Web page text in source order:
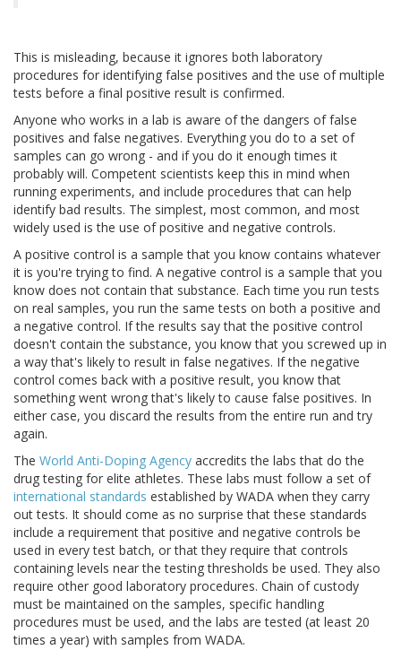
This is misleading, because it ignores both laboratory
procedures for identifying false positives and the use of multiple
tests before a final positive result is confirmed.
Anyone who works in a lab is aware of the dangers of false
positives and false negatives. Everything you do to a set of
samples can go wrong - and if you do it enough times it
probably will. Competent scientists keep this in mind when
running experiments, and include procedures that can help
identify bad results. The simplest, most common, and most
widely used is the use of positive and negative controls.
A positive control is a sample that you know contains whatever
it is you're trying to find. A negative control is a sample that you
know does not contain that substance. Each time you run tests
on real samples, you run the same tests on both a positive and
a negative control. If the results say that the positive control
doesn't contain the substance, you know that you screwed up in
a way that's likely to result in false negatives. If the negative
control comes back with a positive result, you know that
something went wrong that's likely to cause false positives. In
either case, you discard the results from the entire run and try
again.
The World Anti-Doping Agency accredits the labs that do the
drug testing for elite athletes. These labs must follow a set of
international standards established by WADA when they carry
out tests. It should come as no surprise that these standards
include a requirement that positive and negative controls be
used in every test batch, or that they require that controls
containing levels near the testing thresholds be used. They also
require other good laboratory procedures. Chain of custody
must be maintained on the samples, specific handling
procedures must be used, and the labs are tested (at least 20
times a year) with samples from WADA.